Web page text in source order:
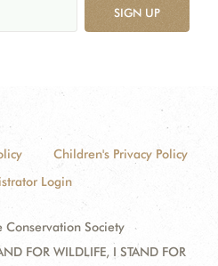
SIGN UP
Children's Privacy Policy
Login
Society
FOR WILDLIFE, I STAND FOR